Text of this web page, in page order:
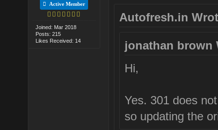
Active Member
Joined: Mar 2018
Posts: 215
Likes Received: 14
Autofresh.in
jonathan brown
Hi,
Yes. 301 does
so updating the